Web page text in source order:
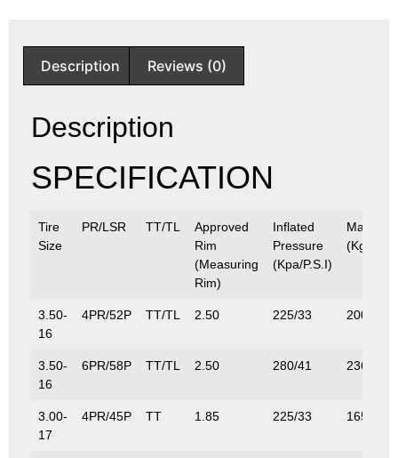
Description Reviews (0)
Description
SPECIFICATION
Tire
Size
PR/LSR TT/TL
Approved
Rim
(Measuring
Rim)
Inflated
Pressure
(Kpa/P.S.I)
(Kg/Lbs)
3.50-
16
4PR/52P TT/TL 2.50 225/33 200/441
3.50-
16
6PR/58P TT/TL 2.50 280/41 236/520
3.00-
17
4PR/45P TT 1.85 225/33 165/364